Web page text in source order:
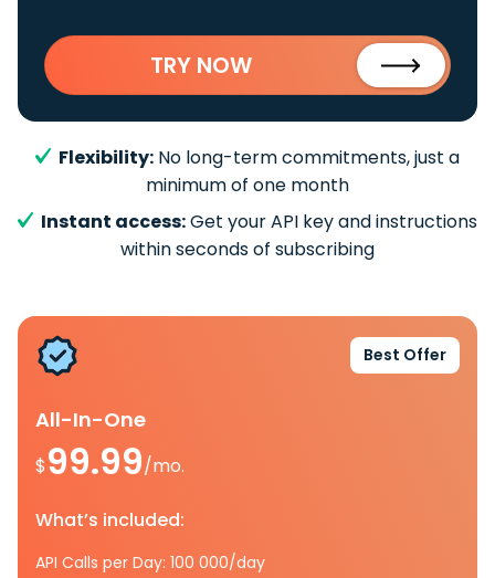
TRY NOW
Flexibility: No long-term commitments, just a
minimum of one month
Instant access:Get your API key and instructions
within seconds of subscribing
Best Offer
All-In-One
$99.99/mo.
What’s included:
API Calls per Day: 100 000/day